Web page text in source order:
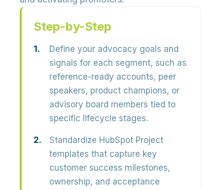
Step-by-Step
Define your advocacy goals and
signals for each segment, such as
reference-ready accounts, peer
speakers, product champions, or
advisory board members tied to
specific lifecycle stages.
Standardize HubSpot Project
templates that capture key
customer success milestones,
ownership, and acceptance